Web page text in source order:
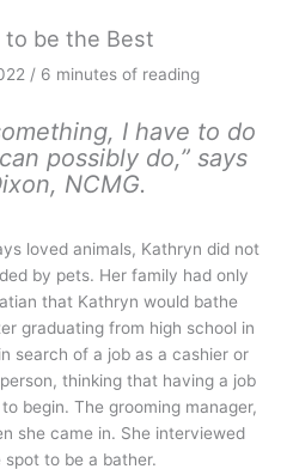
to be the Best
/ 6 minutes of reading
I have to do
possibly do,” says
NCMG.
loved animals, Kathryn did not
by pets. Her family had only
that Kathryn would bathe
graduating from high school in
search of a job as a cashier or
thinking that having a job
begin. The grooming manager,
she came in. She interviewed
to be a bather.